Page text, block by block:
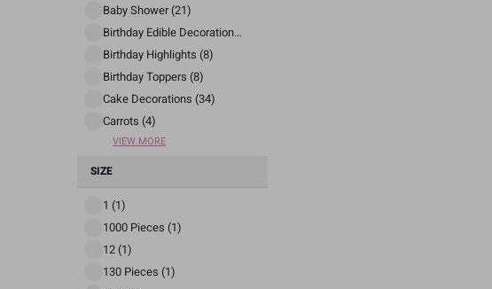
Baby Shower (21)
Birthday Edible Decorations (24)
Birthday Highlights (8)
Birthday Toppers (8)
Cake Decorations (34)
Carrots (4)
VIEW MORE
SIZE
1 (1)
1000 Pieces (1)
12 (1)
130 Pieces (1)